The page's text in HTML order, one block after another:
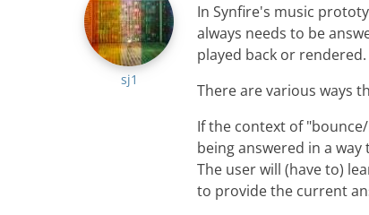
sj1
In Synfire's music
always needs to be
played back or rendered.
There are various ways
If the context of
being answered in a
The user will (have to)
to provide the current